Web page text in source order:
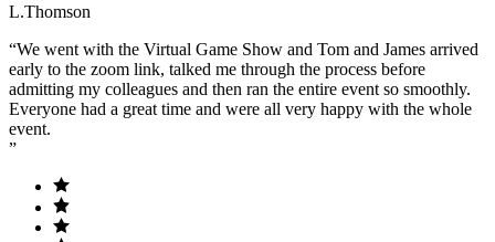
L.Thomson
“We went with the Virtual Game Show and Tom and James arrived
early to the zoom link, talked me through the process before
admitting my colleagues and then ran the entire event so smoothly.
Everyone had a great time and were all very happy with the whole
event.
”